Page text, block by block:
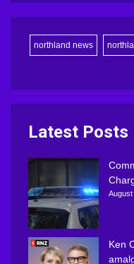
northland news
Latest Posts
Ken